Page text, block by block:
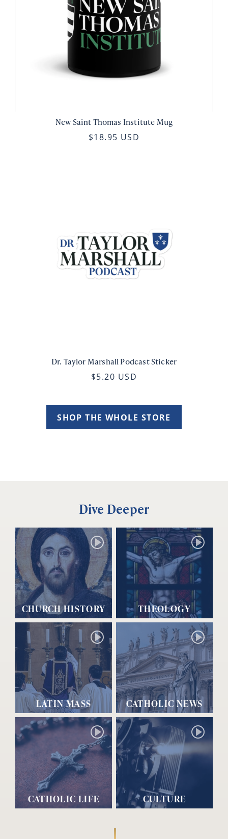
New Saint Thomas Institute Mug
$18.95 USD
Dr. Taylor Marshall Podcast Sticker
$5.20 USD
SHOP THE WHOLE STORE
Dive Deeper
CHURCH HISTORY THEOLOGY
LATIN MASS CATHOLIC NEWS
CATHOLIC LIFE CULTURE